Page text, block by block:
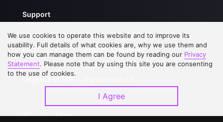
Support
About Us
FAQs
Contact Us
Service Regulations
Privacy Statement
Open Submissions
Download APP
We use cookies to operate this website and to improve its
usability. Full details of what cookies are, why we use them and
how you can manage them can be found by reading our Privacy
Statement. Please note that by using this site you are consenting
to the use of cookies.
I Agree